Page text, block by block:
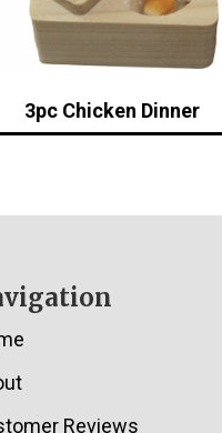
3pc Chicken Dinner
Reviews